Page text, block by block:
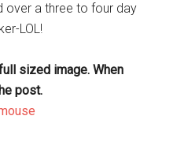
over a three to four day
LOL!
sized image. When
post.